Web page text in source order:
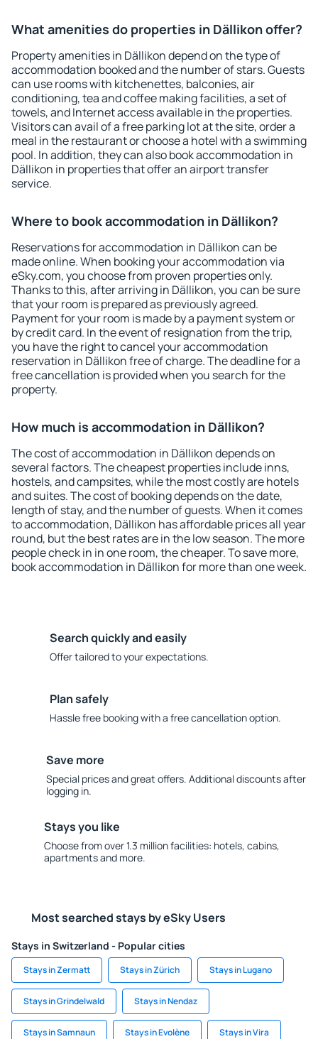
What amenities do properties in Dällikon offer?
Property amenities in Dällikon depend on the type of
accommodation booked and the number of stars. Guests
can use rooms with kitchenettes, balconies, air
conditioning, tea and coffee making facilities, a set of
towels, and Internet access available in the properties.
Visitors can avail of a free parking lot at the site, order a
meal in the restaurant or choose a hotel with a swimming
pool. In addition, they can also book accommodation in
Dällikon in properties that offer an airport transfer
service.
Where to book accommodation in Dällikon?
Reservations for accommodation in Dällikon can be
made online. When booking your accommodation via
eSky.com, you choose from proven properties only.
Thanks to this, after arriving in Dällikon, you can be sure
that your room is prepared as previously agreed.
Payment for your room is made by a payment system or
by credit card. In the event of resignation from the trip,
you have the right to cancel your accommodation
reservation in Dällikon free of charge. The deadline for a
free cancellation is provided when you search for the
property.
How much is accommodation in Dällikon?
The cost of accommodation in Dällikon depends on
several factors. The cheapest properties include inns,
hostels, and campsites, while the most costly are hotels
and suites. The cost of booking depends on the date,
length of stay, and the number of guests. When it comes
to accommodation, Dällikon has affordable prices all year
round, but the best rates are in the low season. The more
people check in in one room, the cheaper. To save more,
book accommodation in Dällikon for more than one week.
Search quickly and easily
Offer tailored to your expectations.
Plan safely
Hassle free booking with a free cancellation option.
Save more
Special prices and great offers. Additional discounts after
logging in.
Stays you like
Choose from over 1.3 million facilities: hotels, cabins,
apartments and more.
Most searched stays by eSky Users
Stays in Switzerland - Popular cities
Stays in Zermatt Stays in Zürich Stays in Lugano
Stays in Grindelwald Stays in Nendaz
Stays in Samnaun Stays in Evolène Stays in Vira